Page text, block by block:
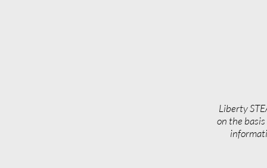
Liberty
on the